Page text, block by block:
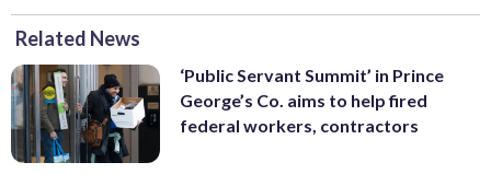
Related News
‘Public Servant Summit’ in Prince
George’s Co. aims to help fired
federal workers, contractors